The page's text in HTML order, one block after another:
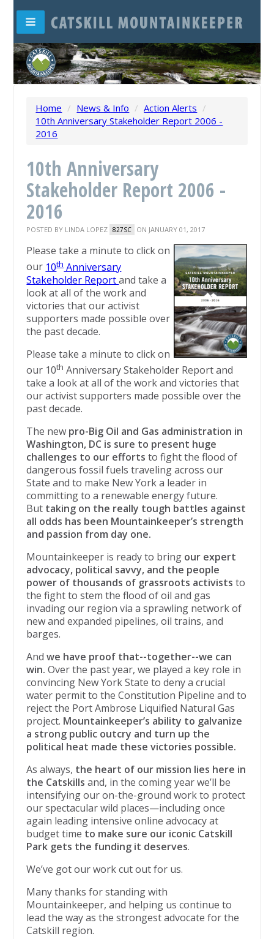
Home / News & Info / Action Alerts /
10th Anniversary Stakeholder Report 2006 -
2016
10th Anniversary
Stakeholder Report 2006 -
2016
POSTED BY LINDA LOPEZ 827SC ON JANUARY 01, 2017
Please take a minute to click on
our 10thAnniversary
Stakeholder Reportand take a
look at all of the work and
victories that our activist
supporters made possible over
the past decade.
Please take a minute to click on
our 10th Anniversary Stakeholder Report and
take a look at all of the work and victories that
our activist supporters made possible over the
past decade.
The new pro-Big Oil and Gas administration in
Washington, DC is sure to present huge
challenges to our efforts to fight the flood of
dangerous fossil fuels traveling across our
State and to make New York a leader in
committing to a renewable energy future.
But taking on the really tough battles against
all odds has been Mountainkeeper’s strength
and passion from day one.
Mountainkeeper is ready to bring our expert
advocacy, political savvy, and the people
power of thousands of grassroots activiststo
the fight to stem the flood of oil and gas
invading our region via a sprawling network of
new and expanded pipelines, oil trains, and
barges.
Andwe have proof that--together--we can
win. Over the past year, we played a key role in
convincing New York State to deny a crucial
water permit to the Constitution Pipeline and to
reject the Port Ambrose Liquified Natural Gas
project. Mountainkeeper’s ability to galvanize
a strong public outcry and turn up the
political heat made these victories possible.
As always, the heart of our mission lies here in
the Catskills and, in the coming year we’ll be
intensifying our on-the-ground work to protect
our spectacular wild places—including once
again leading intensive online advocacy at
budget time to make sure our iconic Catskill
Park gets the funding it deserves.
We’ve got our work cut out for us.
Many thanks for standing with
Mountainkeeper, and helping us continue to
lead the way as the strongest advocate for the
Catskill region.